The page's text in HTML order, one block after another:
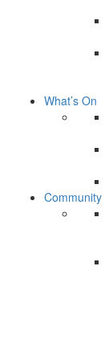
What’s On
Community